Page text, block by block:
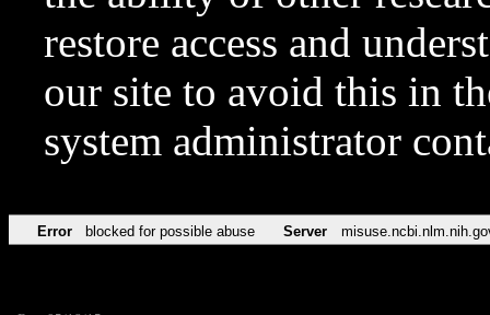
restore access and
our site to avoid this in
system administrator
Error blocked for possible abuse Server